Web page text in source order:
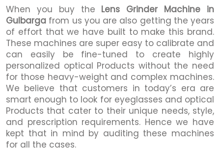
When you buy the Lens Grinder Machine in
Gulbarga from us you are also getting the years
of effort that we have built to make this brand.
These machines are super easy to calibrate and
can easily be fine-tuned to create highly
personalized optical Products without the need
for those heavy-weight and complex machines.
We believe that customers in today’s era are
smart enough to look for eyeglasses and optical
Products that cater to their unique needs, style,
and prescription requirements. Hence we have
kept that in mind by auditing these machines
for all the cases.